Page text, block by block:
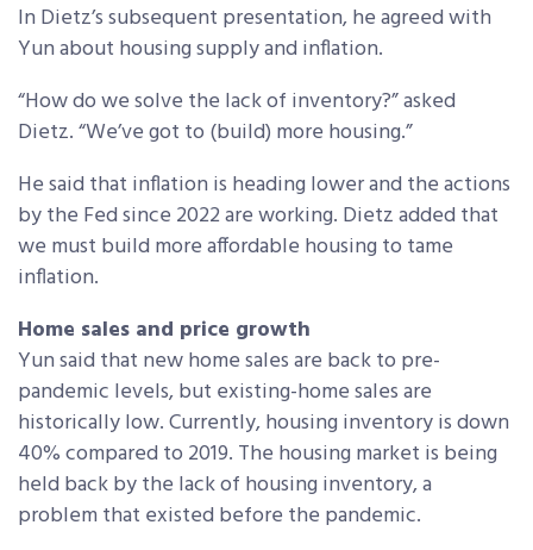
In Dietz’s subsequent presentation, he agreed with
Yun about housing supply and inflation.
“How do we solve the lack of inventory?” asked
Dietz. “We’ve got to (build) more housing.”
He said that inflation is heading lower and the actions
by the Fed since 2022 are working. Dietz added that
we must build more affordable housing to tame
inflation.
Home sales and price growth
Yun said that new home sales are back to pre-
pandemic levels,but existing-home sales are
historically low. Currently, housing inventory is down
40% compared to 2019. The housing market is being
held back by the lack of housing inventory, a
problem that existed before the pandemic.